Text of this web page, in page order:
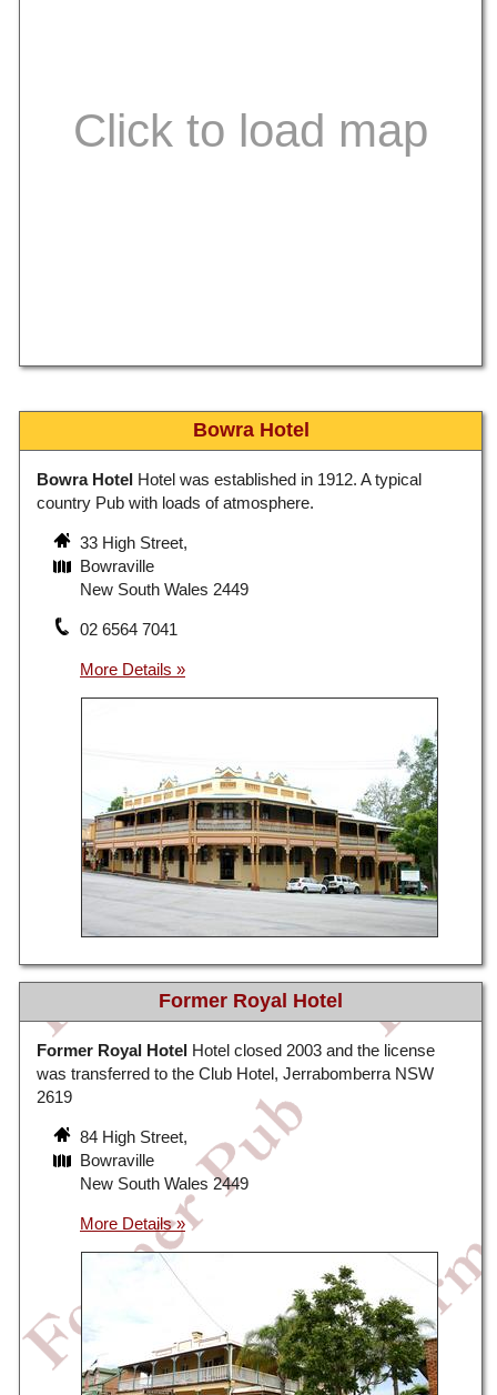
Bowra Hotel
Bowra Hotel Hotel was established in 1912. A typical
country Pub with loads of atmosphere.
33 High Street,
Bowraville
New South Wales 2449
02 6564 7041
Former Royal Hotel
Former Royal Hotel Hotel closed 2003 and the license
was transferred to the Club Hotel, Jerrabomberra NSW
2619
84 High Street,
Bowraville
New South Wales 2449